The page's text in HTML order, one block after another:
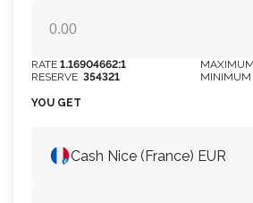
RESERVE 354321
RATE 1.16904662:1
MINIMUM
MAXIMUM
YOU GET
Cash Nice (France) EUR